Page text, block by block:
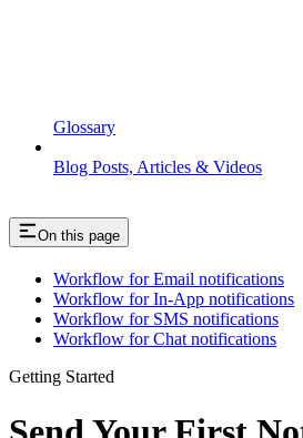
Glossary
Blog Posts, Articles & Videos
On this page
Workflow for Email notifications
Workflow for In-App notifications
Workflow for SMS notifications
Workflow for Chat notifications
Getting Started